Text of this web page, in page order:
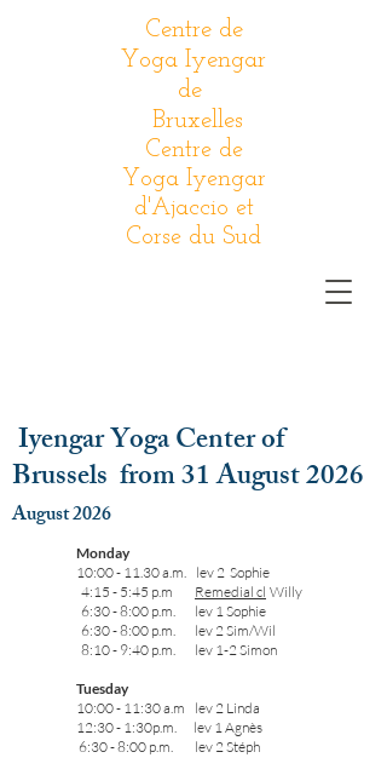
Centre de
Yoga Iyengar
de
Bruxelles
Centre de
Yoga Iyengar
d'Ajaccio et
Corse du Sud
Iyengar Yoga Center of
Brussels from 31 August 2026
August 2026
Monday
10:00 - 11.30 a.m. lev 2 Sophie
4:15 - 5:45 p.m Remedial cl Willy
6:30 - 8:00 p.m. lev 1Sophie
6:30 - 8:00 p.m. lev 2 Sim/Wil
8:10 - 9:40 p.m. lev 1-2Simon
Tuesday
10:00 - 11:30 a.m lev 2 Linda
12:30 - 1:30p.m. lev 1 Agnès
6:30 - 8:00 p.m. lev 2 Stéph